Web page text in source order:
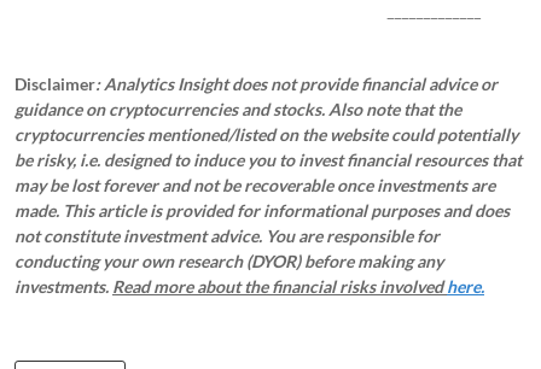
Disclaimer: Analytics Insight does not provide financial advice or
guidance on cryptocurrencies and stocks. Also note that the
cryptocurrencies mentioned/listed on the website could potentially
be risky, i.e. designed to induce you to invest financial resources that
may be lost forever and not be recoverable once investments are
made. This article is provided for informational purposes and does
not constitute investment advice. You are responsible for
conducting your own research (DYOR) before making any
investments. Read more about the financial risks involvedhere.